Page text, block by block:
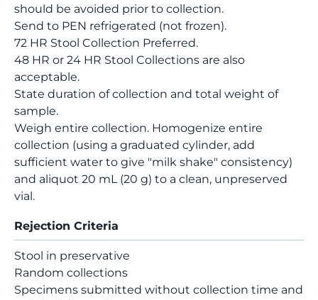
should be avoided prior to collection.
Send to PEN refrigerated (not frozen).
72 HR Stool Collection Preferred.
48 HR or 24 HR Stool Collections are also
acceptable.
State duration of collection and total weight of
sample.
Weigh entire collection. Homogenize entire
collection (using a graduated cylinder, add
sufficient water to give "milk shake" consistency)
and aliquot 20 mL (20 g) to a clean, unpreserved
vial.
Rejection Criteria
Stool in preservative
Random collections
Specimens submitted without collection time and